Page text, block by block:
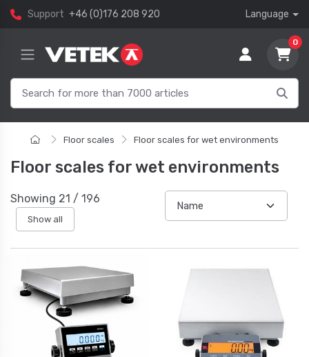
Support +46 (0)176 208 920 Language
0
Floor scales Floor scales for wet environments
Floor scales for wet environments
Showing 21 / 196
Show all